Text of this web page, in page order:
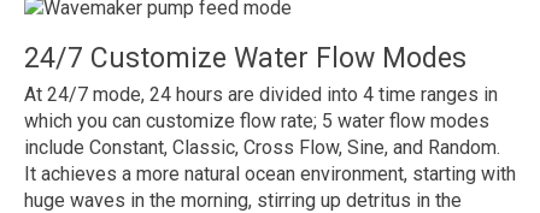
24/7 Customize Water Flow Modes
At 24/7 mode, 24 hours are divided into 4 time ranges in
which you can customize flow rate; 5 water flow modes
include Constant, Classic, Cross Flow, Sine, and Random.
It achieves a more natural ocean environment, starting with
huge waves in the morning, stirring up detritus in the